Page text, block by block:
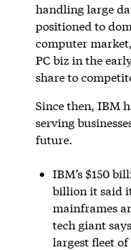
handling large
positioned to
computer
PC biz in the
share to
Since then, IBM
serving
future.
IBM’s $150
billion it said
mainframes
tech giant
largest fleet